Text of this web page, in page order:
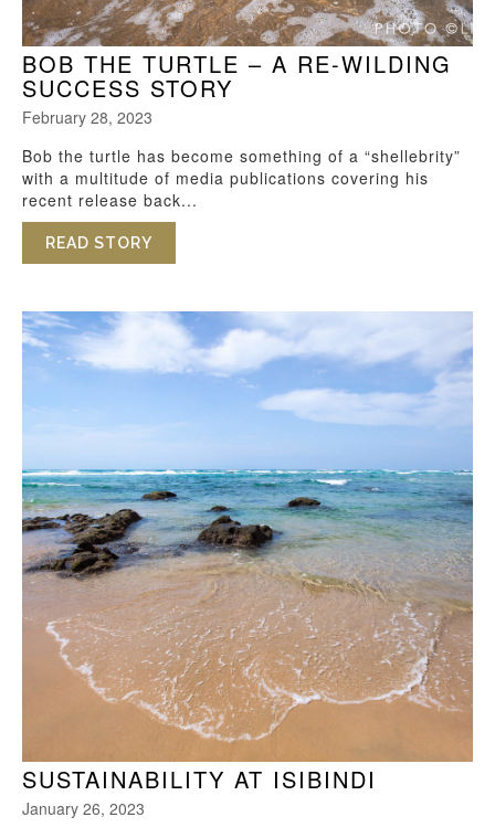
BOB THE TURTLE – A RE-WILDING
SUCCESS STORY
February 28, 2023
Bob the turtle has become something of a “shellebrity”
with a multitude of media publications covering his
recent release back...
READ STORY
SUSTAINABILITY AT ISIBINDI
January 26, 2023